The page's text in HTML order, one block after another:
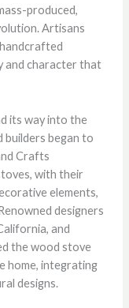
produced,
Artisans
and character that
its way into the
builders began to
Crafts
with their
elements,
designers
and
the wood stove
home, integrating
designs.